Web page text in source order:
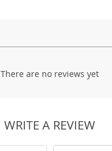
There are no reviews yet
WRITE A REVIEW